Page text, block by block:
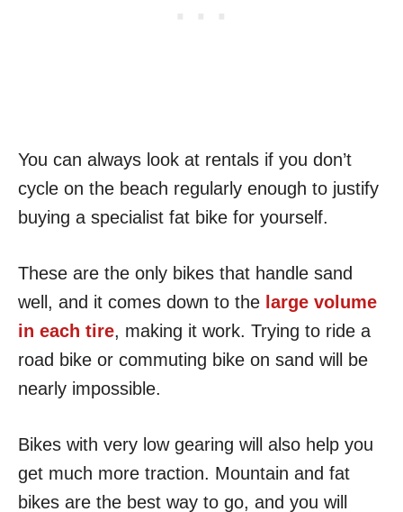
You can always look at rentals if you don’t
cycle on the beach regularly enough to justify
buying a specialist fat bike for yourself.
These are the only bikes that handle sand
well, and it comes down to the large volume
in each tire, making it work. Trying to ride a
road bike or commuting bike on sand will be
nearly impossible.
Bikes with very low gearing will also help you
get much more traction. Mountain and fat
bikes are the best way to go, and you will